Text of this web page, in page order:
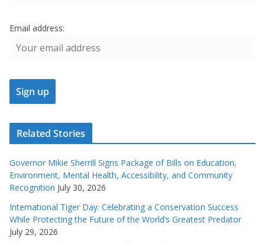
Email address:
Related Stories
Governor Mikie Sherrill Signs Package of Bills on Education,
Environment, Mental Health, Accessibility, and Community
Recognition July 30, 2026
International Tiger Day: Celebrating a Conservation Success
While Protecting the Future of the World’s Greatest Predator
July 29, 2026